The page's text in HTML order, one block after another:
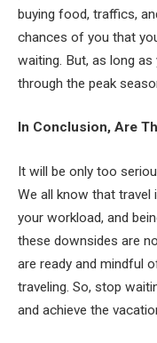
buying food, traffics,
chances of you that
waiting. But, as long
through the peak
In Conclusion, Are
It will be only too
We all know that
your workload, and
these downsides are
are ready and mindful
traveling. So, stop
and achieve the